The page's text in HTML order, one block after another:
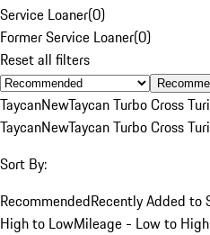
Service Loaner(0)
Former Service Loaner(0)
Reset all filters
TaycanNewTaycan Turbo Cross
TaycanNewTaycan Turbo Cross
Sort By:
RecommendedRecently Added to
High to LowMileage - Low to High